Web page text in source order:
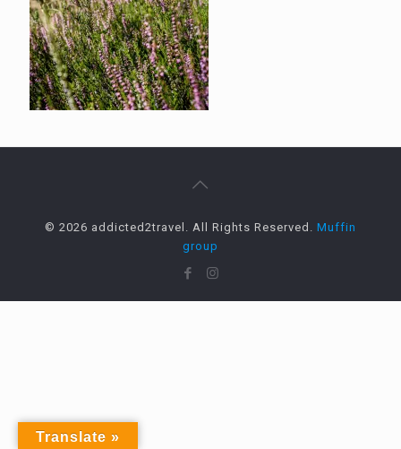
© 2026 addicted2travel. All Rights Reserved. Muffin
group
Translate »